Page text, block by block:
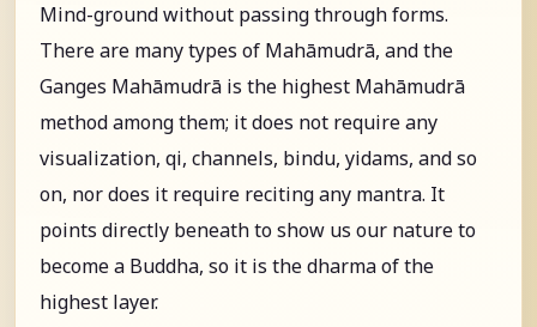
Mind-ground without passing through forms.
There are many types of Mahāmudrā, and the
Ganges Mahāmudrā is the highest Mahāmudrā
method among them; it does not require any
visualization, qi, channels, bindu, yidams, and so
on, nor does it require reciting any mantra. It
points directly beneath to show us our nature to
become a Buddha, so it is the dharma of the
highest layer.